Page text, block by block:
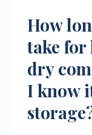
How
take for
dry
I know